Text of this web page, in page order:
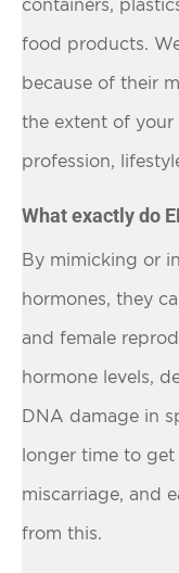
food products.
because of their
the extent of your
profession,
What exactly do
By mimicking or
hormones, they
and female
hormone levels,
DNA damage in
longer time to
miscarriage, and
from this.